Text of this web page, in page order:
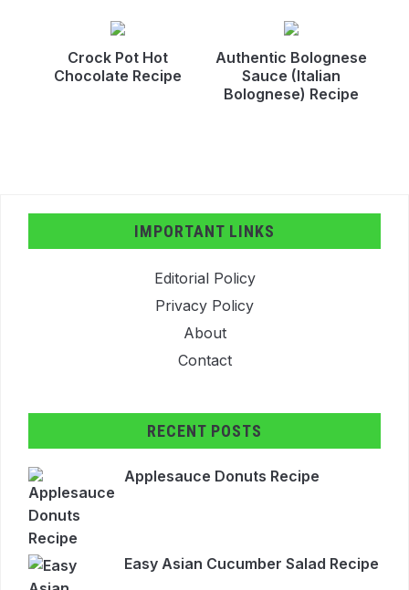
Crock Pot Hot
Chocolate Recipe
Authentic Bolognese
Sauce (Italian
Bolognese) Recipe
IMPORTANT LINKS
Editorial Policy
Privacy Policy
About
Contact
RECENT POSTS
Applesauce Donuts Recipe
Easy Asian Cucumber Salad Recipe